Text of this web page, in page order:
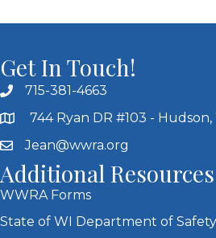
Get In Touch!
715-381-4663
744 Ryan DR #103 - Hudson,
Jean@wwra.org
Additional Resources
WWRA Forms
State of WI Department of